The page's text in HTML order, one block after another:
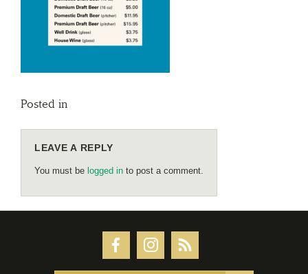
Posted in
LEAVE A REPLY
You must be logged in to post a comment.